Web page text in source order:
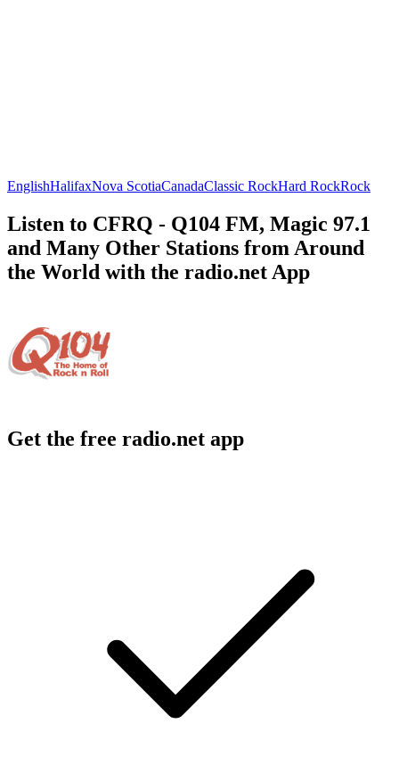
EnglishHalifaxNova ScotiaCanadaClassic RockHard RockRock
Listen to CFRQ - Q104 FM, Magic 97.1
and Many Other Stations from Around
the World with the radio.net App
Get the free radio.net app